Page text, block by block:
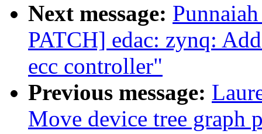
Next message:
PATCH] edac: zynq:
ecc controller"
Previous message:
Move device tree graph